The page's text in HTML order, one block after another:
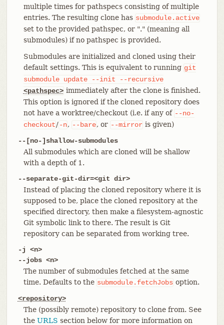
multiple times for pathspecs consisting of multiple
entries. The resulting clone has submodule.active
set to the provided pathspec, or "." (meaning all
submodules) if no pathspec is provided.
Submodules are initialized and cloned using their
default settings. This is equivalent to running git
submodule update --init
--recursive
<pathspec> immediately after the clone is finished.
This option is ignored if the cloned repository does
not have a worktree/checkout (i.e. if any of --no-
checkout/ -n, --bare, or --mirror is given)
--[no-]shallow-submodules
All submodules which are cloned will be shallow
with a depth of 1.
--separate-git-dir=<git dir>
Instead of placing the cloned repository where it is
supposed to be, place the cloned repository at the
specified directory, then make a filesystem-agnostic
Git symbolic link to there. The result is Git
repository can be separated from working tree.
-j <n>
--jobs <n>
The number of submodules fetched at the same
time. Defaults to the submodule.fetchJobs option.
<repository>
The (possibly remote) repository to clone from. See
the URLS section below for more information on